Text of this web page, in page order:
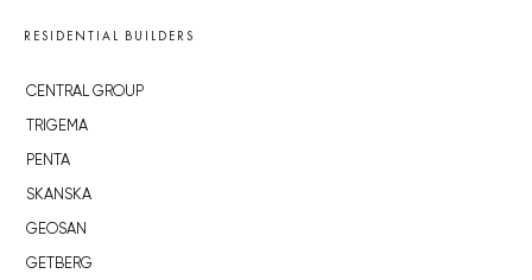
RESIDENTIAL BUILDERS
CENTRAL GROUP
TRIGEMA
PENTA
SKANSKA
GEOSAN
GETBERG